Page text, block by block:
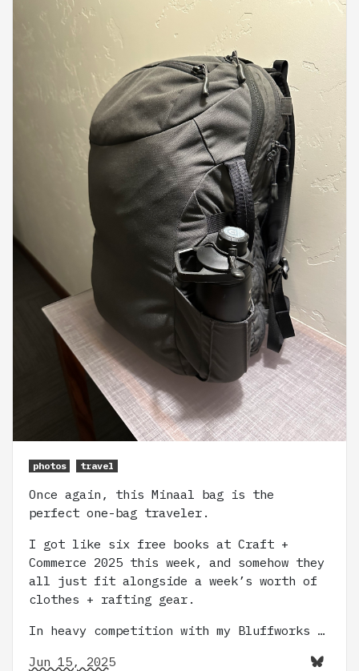
photos travel
Once again, this Minaal bag is the
perfect one-bag traveler.
I got like six free books at Craft +
Commerce 2025 this week, and somehow they
all just fit alongside a week’s worth of
clothes + rafting gear.
In heavy competition with my Bluffworks …
Jun 15, 2025